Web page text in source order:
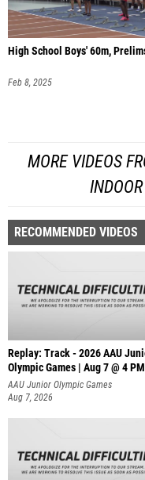
High School Boys' 60m,
Feb 8, 2025
MORE VIDEOS
RECOMMENDED VIDEOS
Replay: Track - 2026 AAU
Olympic Games | Aug 7 @ 4 PM
AAU Junior Olympic Games
Aug 7, 2026